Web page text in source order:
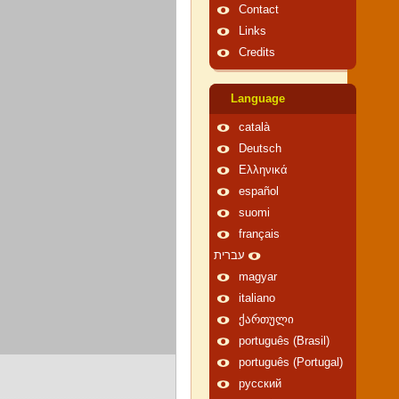
Contact
Links
Credits
Language
català
Deutsch
Ελληνικά
español
suomi
français
עברית
magyar
italiano
ქართული
português (Brasil)
português (Portugal)
русский